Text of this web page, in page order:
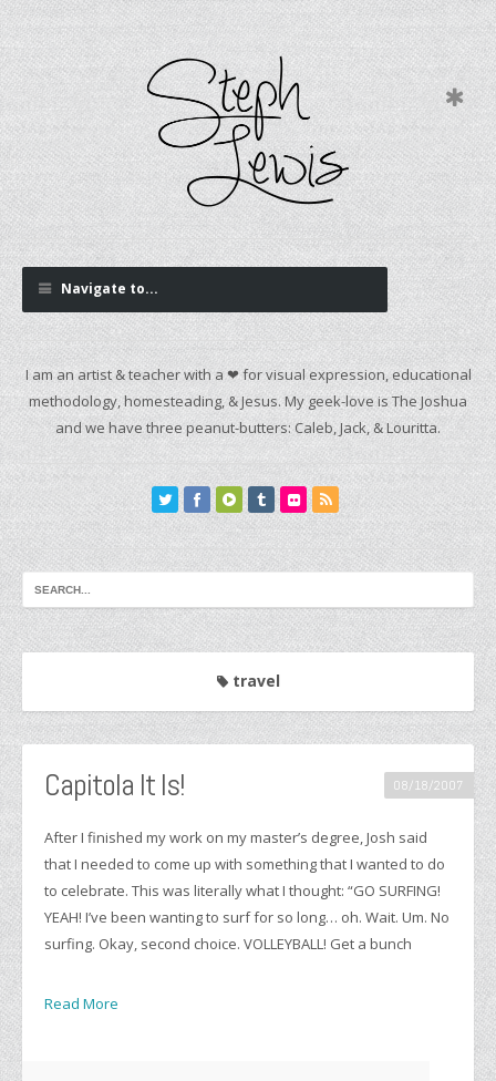
Navigate to...
I am an artist & teacher with a ❤ for visual expression, educational
methodology, homesteading, & Jesus. My geek-love is The Joshua
and we have three peanut-butters: Caleb, Jack, & Louritta.
travel
Capitola It Is! 08/18/2007
After I finished my work on my master’s degree, Josh said
that I needed to come up with something that I wanted to do
to celebrate. This was literally what I thought: “GO SURFING!
YEAH! I’ve been wanting to surf for so long… oh. Wait. Um. No
surfing. Okay, second choice. VOLLEYBALL! Get a bunch
Read More